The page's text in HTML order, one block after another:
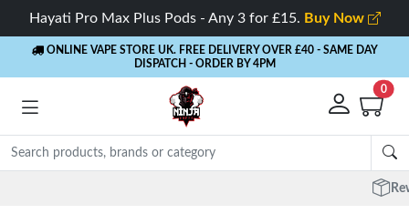
Hayati Pro Max Plus Pods - Any 3 for £15. Buy Now
ONLINE VAPE STORE UK. FREE DELIVERY OVER £40 - SAME DAY
DISPATCH - ORDER BY 4PM
0